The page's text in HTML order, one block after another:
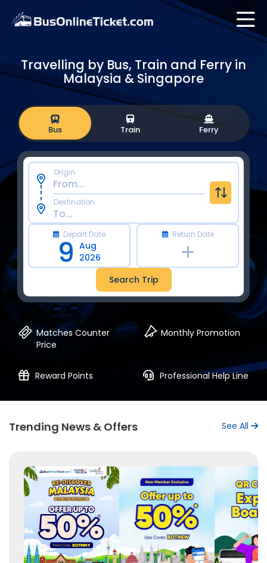
Travelling by Bus, Train and Ferry in
Malaysia & Singapore
Bus Train Ferry
Origin
Destination
Depart Date
9 Aug
2026
Return Date
Search Trip
Matches Counter
Price
Monthly Promotion
Reward Points Professional Help Line
Trending News & Offers See All